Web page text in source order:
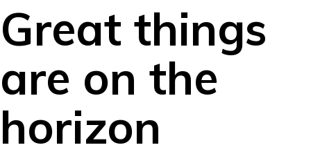
Great things
are on the
horizon